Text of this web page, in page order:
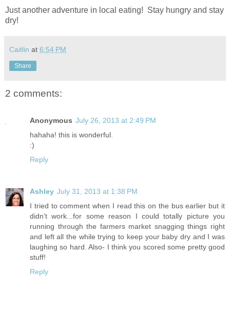
Just another adventure in local eating! Stay hungry and stay
dry!
Caitlin at 6:54 PM
Share
2 comments:
Anonymous July 26, 2013 at 2:49 PM
hahaha! this is wonderful.
:)
Reply
Ashley July 31, 2013 at 1:38 PM
I tried to comment when I read this on the bus earlier but it
didn't work...for some reason I could totally picture you
running through the farmers market snagging things right
and left all the while trying to keep your baby dry and I was
laughing so hard. Also- I think you scored some pretty good
stuff!
Reply